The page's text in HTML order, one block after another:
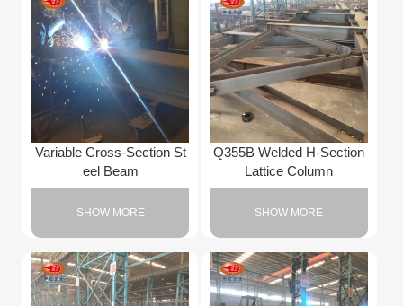
Variable Cross-Section St
eel Beam
SHOW MORE
Q355B Welded H-Section
Lattice Column
SHOW MORE